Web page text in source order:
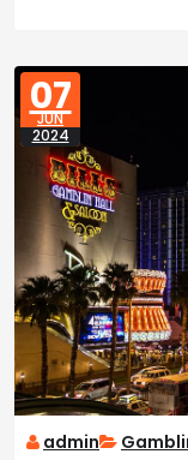
07
JUN
2024
admin